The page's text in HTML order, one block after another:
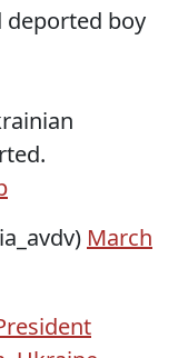
deported boy
March